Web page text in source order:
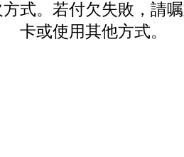
式。若付欠失敗，請
卡或使用其他方式。